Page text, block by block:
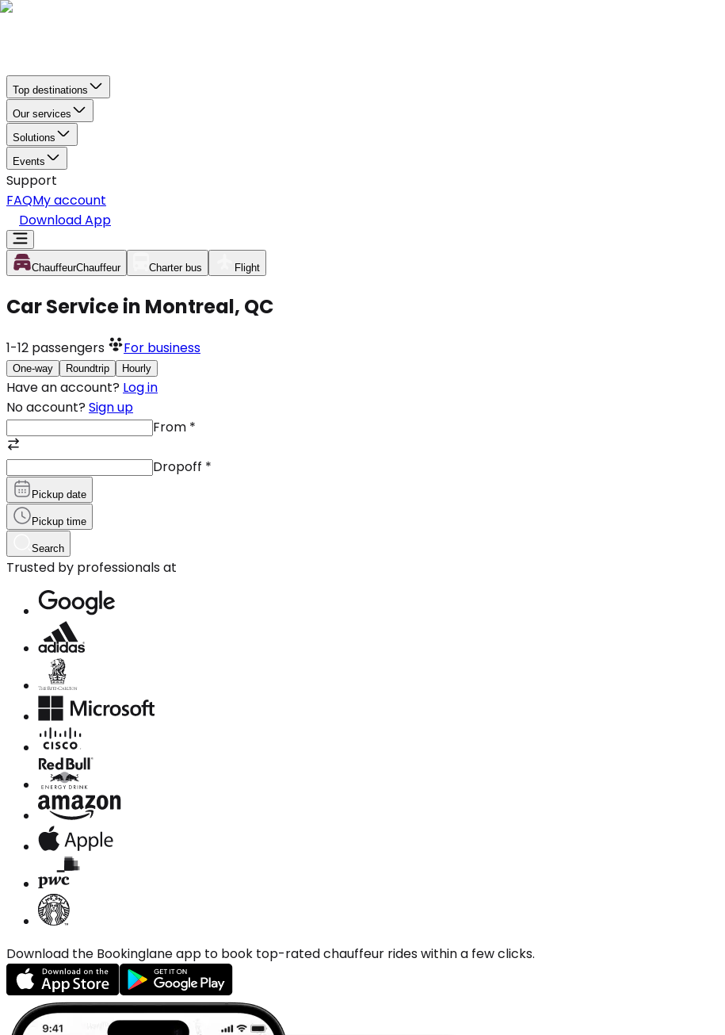
Top destinations
Our services
Solutions
Events
Support
FAQMy account
Download App
ChauffeurChauffeur Charter bus Flight
Car Service in Montreal, QC
1-12 passengers For business
One-way Roundtrip Hourly
Have an account? Log in
No account? Sign up
From *
Dropoff *
Pickup date
Pickup time
Search
Trusted by professionals at
Download the Bookinglane app to book top-rated chauffeur rides within a few clicks.